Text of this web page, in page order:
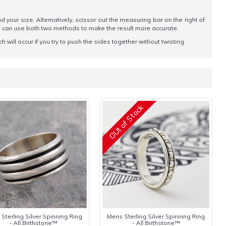
your size. Alternatively, scissor out the measuring bar on the right of
use both two methods to make the result more accurate.
will occur if you try to push the sides together without twisting.
Sterling Silver Spinning Ring
- All Birthstone™
OUt of Stock
Mens Sterling Silver Spinning Ring
- All Birthstone™